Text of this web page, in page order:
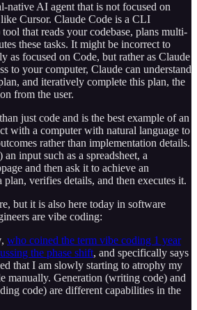
native AI agent that is not focused on
Cursor. Claude Code is a CLI
that reads your codebase, plans multi-
these tasks. It might be incorrect to
as focused on Code, but rather as Claude
to your computer, Claude can understand
and iteratively complete this plan, the
from the user.
just code and is the best example of an
with a computer with natural language to
rather than implementation details.
input such as a spreadsheet, a
and then ask it to achieve an
verifies details, and then executes it.
but it is also here today in software
are vibe coding:
, who coined the term vibe coding 1 year
the phase shift, and specifically says
that I am slowly starting to atrophy my
manually. Generation (writing code) and
code) are different capabilities in the